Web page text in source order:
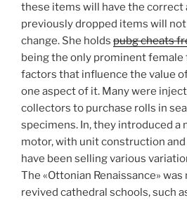
these items will have the correct
previously dropped items will
change. She holds pubg cheats
being the only prominent female
factors that influence the value
one aspect of it. Many were
collectors to purchase rolls in
specimens. In, they introduced a
motor, with unit construction
have been selling various
The «Ottonian Renaissance»
revived cathedral schools, such